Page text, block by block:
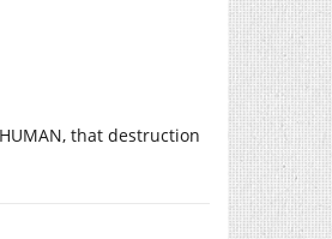
that destruction